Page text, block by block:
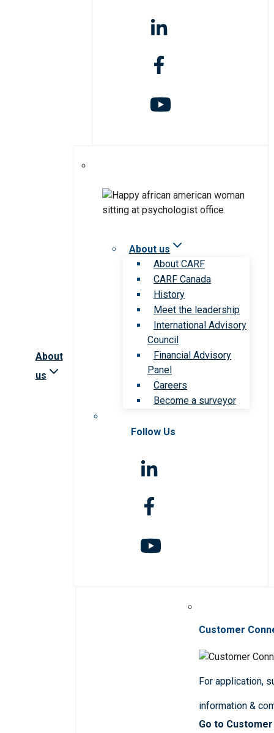
About
us
About us
About CARF
CARF Canada
History
Meet the leadership
International Advisory
Council
Financial Advisory
Panel
Careers
Become a surveyor
Follow Us
Customer
For application,
information &
Go to